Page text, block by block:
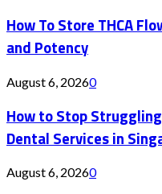
How To Store THCA
and Potency
August 6, 20260
How to Stop
Dental Services in
August 6, 20260